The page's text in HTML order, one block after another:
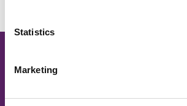
Statistics
Marketing